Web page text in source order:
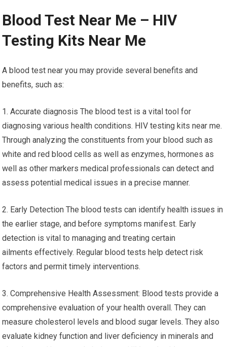
Blood Test Near Me – HIV
Testing Kits Near Me
A blood test near you may provide several benefits and
benefits, such as:
1. Accurate diagnosis The blood test is a vital tool for
diagnosing various health conditions. HIV testing kits near me.
Through analyzing the constituents from your blood such as
white and red blood cells as well as enzymes, hormones as
well as other markers medical professionals can detect and
assess potential medical issues in a precise manner.
2. Early Detection The blood tests can identify health issues in
the earlier stage, and before symptoms manifest. Early
detection is vital to managing and treating certain
ailments effectively. Regular blood tests help detect risk
factors and permit timely interventions.
3. Comprehensive Health Assessment: Blood tests provide a
comprehensive evaluation of your health overall. They can
measure cholesterol levels and blood sugar levels. They also
evaluate kidney function and liver deficiency in minerals and